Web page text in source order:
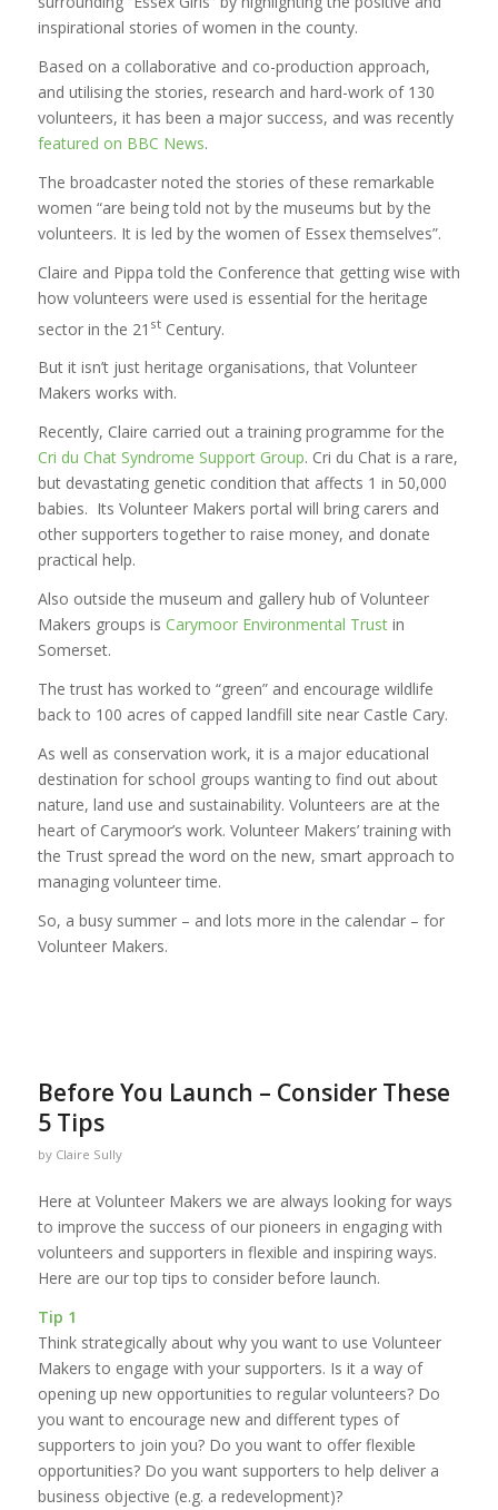
inspirational stories of women in the county.
Based on a collaborative and co-production approach,
and utilising the stories, research and hard-work of 130
volunteers, it has been a major success, and was recently
featured on BBC News.
The broadcaster noted the stories of these remarkable
women “are being told not by the museums but by the
volunteers. It is led by the women of Essex themselves”.
Claire and Pippa told the Conference that getting wise with
how volunteers were used is essential for the heritage
sector in the 21 stCentury.
But it isn’t just heritage organisations, that Volunteer
Makers works with.
Recently, Claire carried out a training programme for the
Cri du Chat Syndrome Support Group. Cri du Chat is a rare,
but devastating genetic condition that affects 1 in 50,000
babies. Its Volunteer Makers portal will bring carers and
other supporters together to raise money, and donate
practical help.
Also outside the museum and gallery hub of Volunteer
Makers groups is Carymoor Environmental Trustin
Somerset.
The trust has worked to “green” and encourage wildlife
back to 100 acres of capped landfill site near Castle Cary.
As well as conservation work, it is a major educational
destination for school groups wanting to find out about
nature, land use and sustainability. Volunteers are at the
heart of Carymoor’s work. Volunteer Makers’ training with
the Trust spread the word on the new, smart approach to
managing volunteer time.
So, a busy summer – and lots more in the calendar – for
Volunteer Makers.
Before You Launch – Consider These
5 Tips
by Claire Sully
Here at Volunteer Makers we are always looking for ways
to improve the success of our pioneers in engaging with
volunteers and supporters in flexible and inspiring ways.
Here are our top tips to consider before launch.
Tip 1
Think strategically about why you want to use Volunteer
Makers to engage with your supporters. Is it a way of
opening up new opportunities to regular volunteers? Do
you want to encourage new and different types of
supporters to join you? Do you want to offer flexible
opportunities? Do you want supporters to help deliver a
business objective (e.g. a redevelopment)?